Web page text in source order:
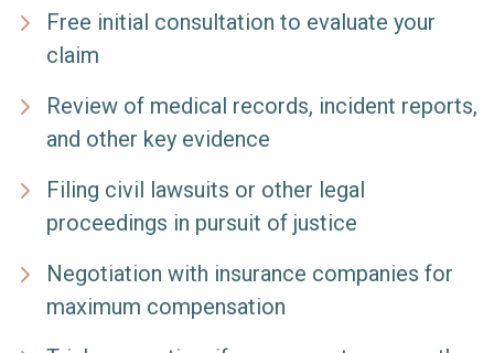
Free initial consultation to evaluate your
claim
Review of medical records, incident reports,
and other key evidence
Filing civil lawsuits or other legal
proceedings in pursuit of justice
Negotiation with insurance companies for
maximum compensation